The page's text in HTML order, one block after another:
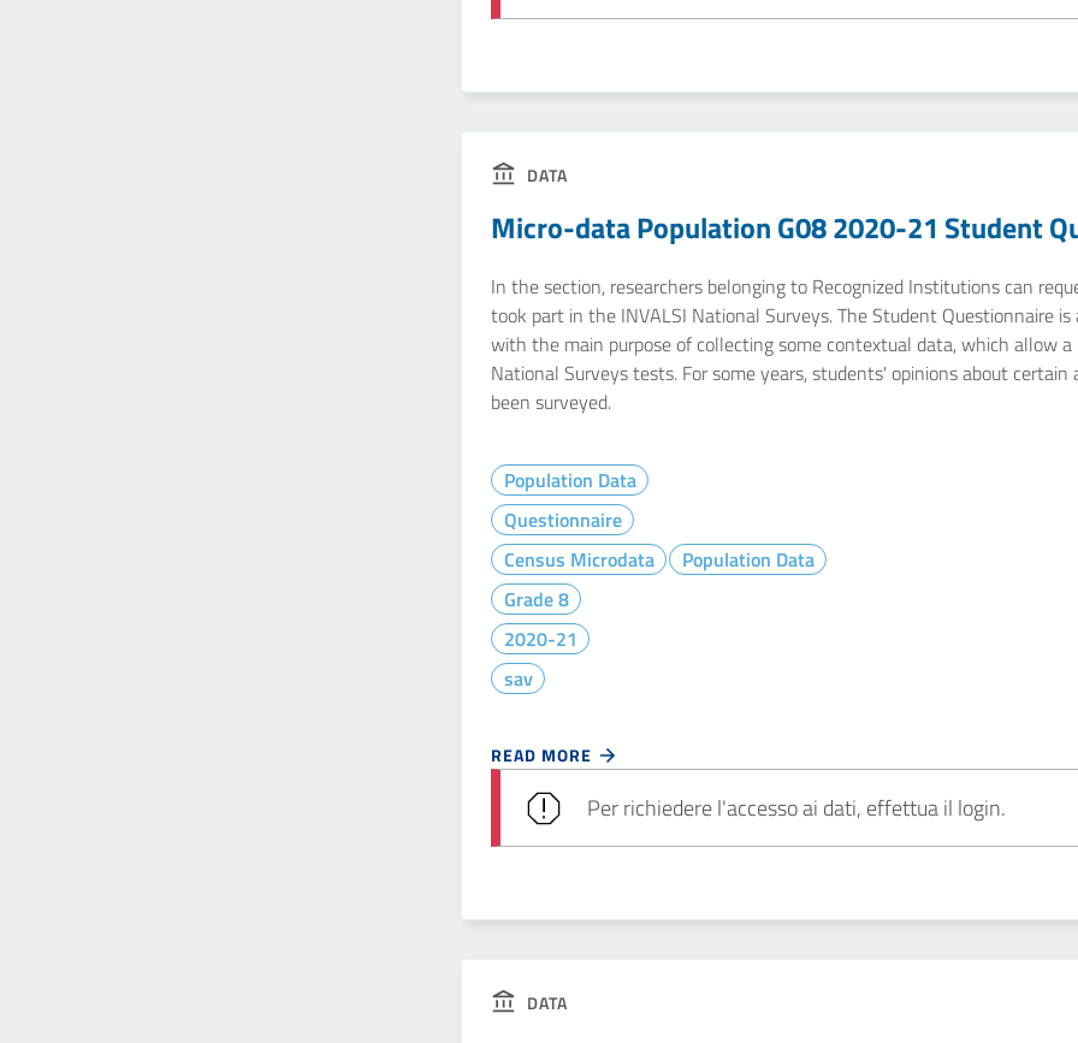
DATA
Micro-data Population G08 2020-21 Student
In the section, researchers belonging to Recognized Institutions can
took part in the INVALSI National Surveys. The Student Questionnaire
with the main purpose of collecting some contextual data, which allow
National Surveys tests. For some years, students' opinions about
been surveyed.
Population Data
Questionnaire
Census Microdata
Population Data
Grade 8
2020-21
sav
READ MORE
Per richiedere l'accesso ai dati, effettua il login.
DATA